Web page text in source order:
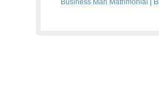
Business Man Matrimonial